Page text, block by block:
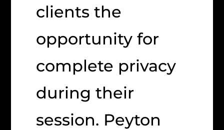
clients the
opportunity for
complete privacy
during their
session. Peyton